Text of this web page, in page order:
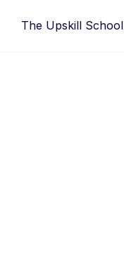
The Upskill School